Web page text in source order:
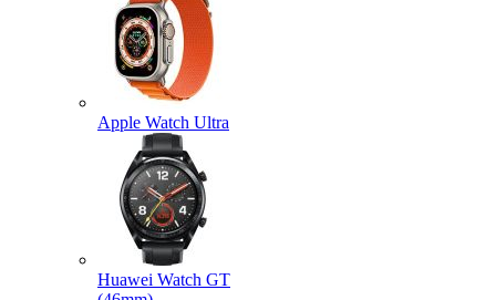
Apple Watch Ultra
Huawei Watch GT